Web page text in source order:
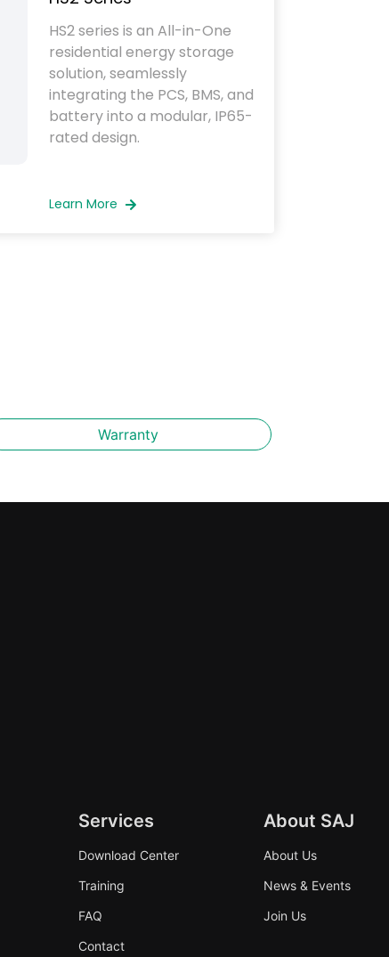
HS2 series is an All-in-One
residential energy storage
solution, seamlessly
integrating the PCS, BMS, and
battery into a modular, IP65-
rated design.
Learn More
Warranty
Services
Download Center
Training
FAQ
Contact
About SAJ
About Us
News & Events
Join Us